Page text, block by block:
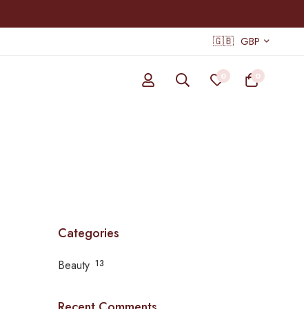
🇬🇧 GBP
0 0
Categories
Beauty 13